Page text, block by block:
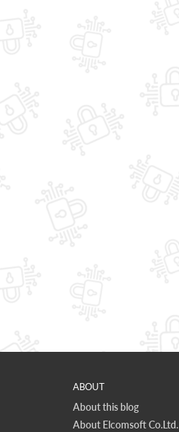
ABOUT
About this blog
About Elcomsoft Co.Ltd.